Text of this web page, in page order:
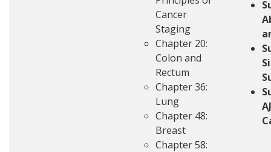
Cancer
Staging
Chapter 20:
Colon and
Rectum
Chapter 36:
Lung
Chapter 48:
Breast
Chapter 58: